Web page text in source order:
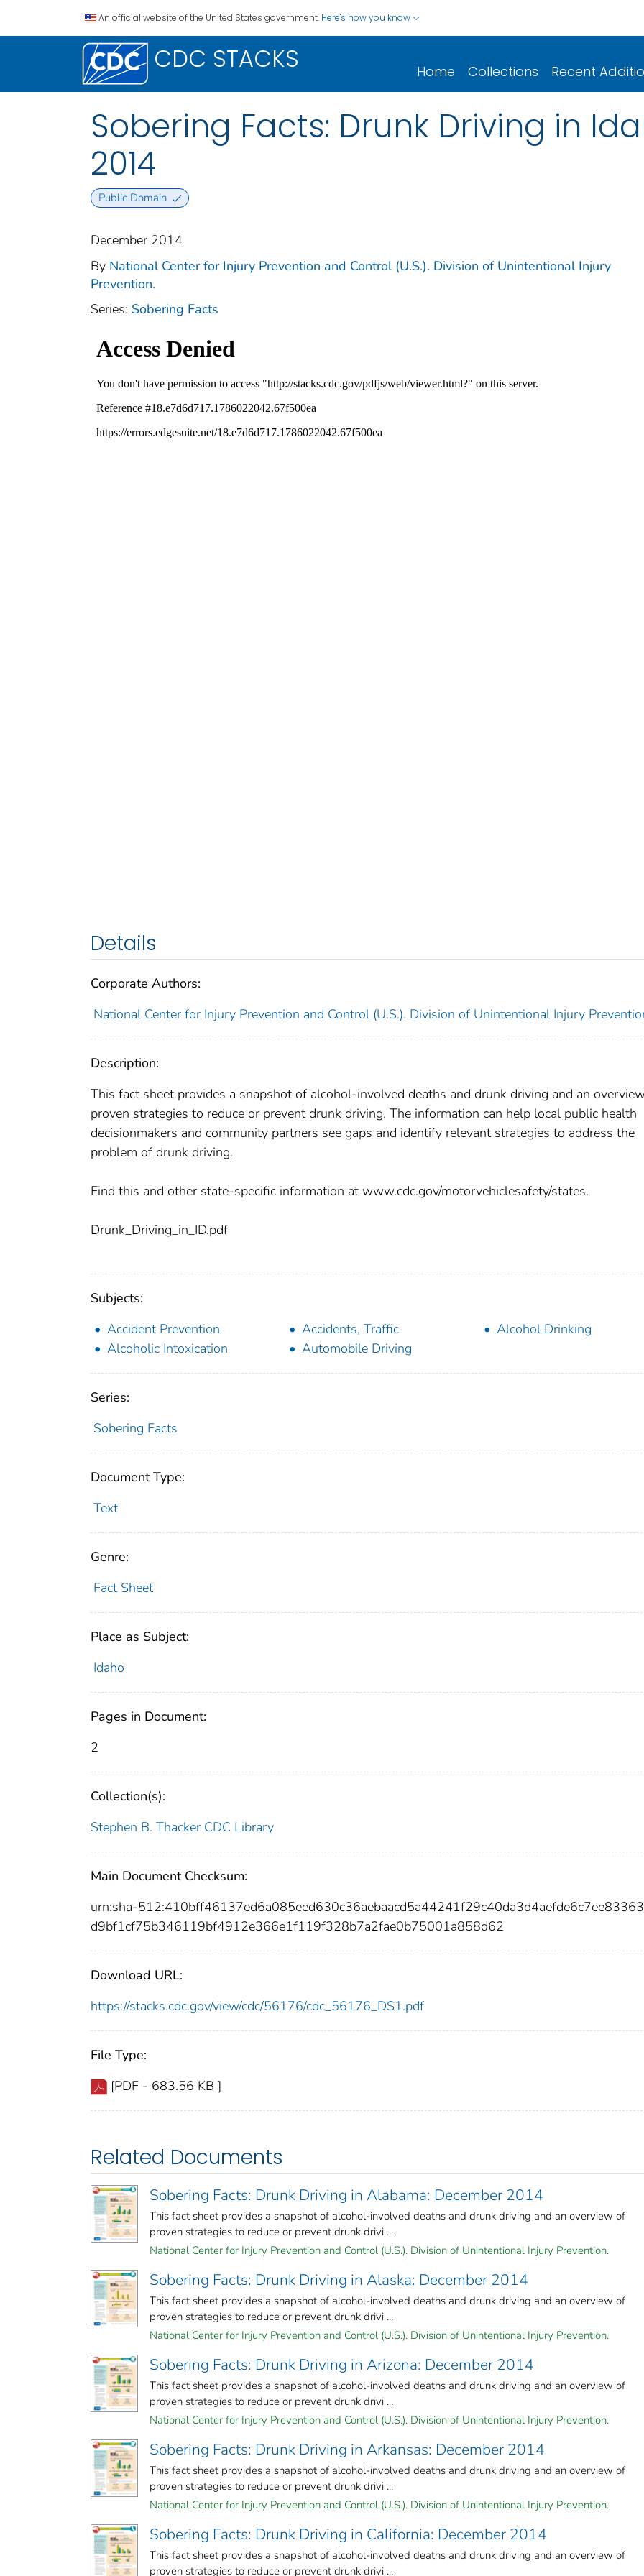
An official website of the United States government. Here's how you know
CDC STACKS Home Collections Recent
Sobering Facts: Drunk Driving in
2014
Public Domain
December 2014
By National Center for Injury Prevention and Control (U.S.). Division of Unintentional Injury
Prevention.
Series: Sobering Facts
Details
Corporate Authors:
National Center for Injury Prevention and Control (U.S.). Division of Unintentional Injury
Description:
This fact sheet provides a snapshot of alcohol-involved deaths and drunk driving and an
proven strategies to reduce or prevent drunk driving. The information can help local public health
decisionmakers and community partners see gaps and identify relevant strategies to address the
problem of drunk driving.
Find this and other state-specific information at www.cdc.gov/motorvehiclesafety/states.
Drunk_Driving_in_ID.pdf
Subjects:
Accident Prevention
Accidents, Traffic
Alcohol Drinking
Alcoholic Intoxication
Automobile Driving
Series:
Sobering Facts
Document Type:
Text
Genre:
Fact Sheet
Place as Subject:
Idaho
Pages in Document:
2
Collection(s):
Stephen B. Thacker CDC Library
Main Document Checksum:
urn:sha-
d9bf1cf75b346119bf4912e366e1f119f328b7a2fae0b75001a858d62
Download URL:
https://stacks.cdc.gov/view/cdc/56176/cdc_56176_DS1.pdf
File Type:
[PDF - 683.56 KB ]
Related Documents
Sobering Facts: Drunk Driving in Alabama: December 2014
This fact sheet provides a snapshot of alcohol-involved deaths and drunk driving and an overview of
proven strategies to reduce or prevent drunk drivi ...
National Center for Injury Prevention and Control (U.S.). Division of Unintentional Injury Prevention.
Sobering Facts: Drunk Driving in Alaska: December 2014
This fact sheet provides a snapshot of alcohol-involved deaths and drunk driving and an overview of
proven strategies to reduce or prevent drunk drivi ...
National Center for Injury Prevention and Control (U.S.). Division of Unintentional Injury Prevention.
Sobering Facts: Drunk Driving in Arizona: December 2014
This fact sheet provides a snapshot of alcohol-involved deaths and drunk driving and an overview of
proven strategies to reduce or prevent drunk drivi ...
National Center for Injury Prevention and Control (U.S.). Division of Unintentional Injury Prevention.
Sobering Facts: Drunk Driving in Arkansas: December 2014
This fact sheet provides a snapshot of alcohol-involved deaths and drunk driving and an overview of
proven strategies to reduce or prevent drunk drivi ...
National Center for Injury Prevention and Control (U.S.). Division of Unintentional Injury Prevention.
Sobering Facts: Drunk Driving in California: December 2014
This fact sheet provides a snapshot of alcohol-involved deaths and drunk driving and an overview of
proven strategies to reduce or prevent drunk drivi ...